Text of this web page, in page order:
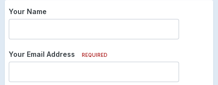
Your Name
Your Email Address REQUIRED